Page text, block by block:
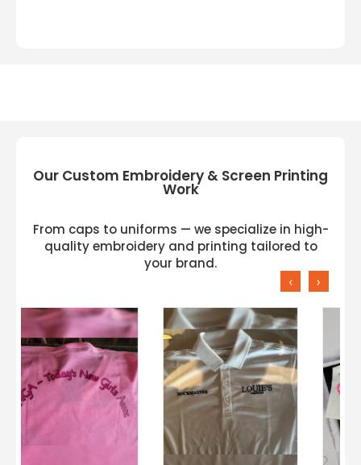
Our Custom Embroidery & Screen Printing
Work
From caps to uniforms — we specialize in high-
quality embroidery and printing tailored to
your brand.
‹ ›